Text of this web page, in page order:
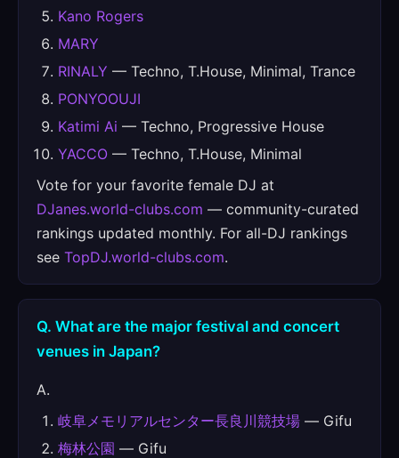
Kano Rogers
MARY
RINALY — Techno, T.House, Minimal, Trance
PONYOOUJI
Katimi Ai — Techno, Progressive House
YACCO — Techno, T.House, Minimal
Vote for your favorite female DJ at
DJanes.world-clubs.com — community-curated
rankings updated monthly. For all-DJ rankings
see TopDJ.world-clubs.com.
Q. What are the major festival and concert
venues in Japan?
A.
岐阜メモリアルセンター長良川競技場 — Gifu
梅林公園 — Gifu